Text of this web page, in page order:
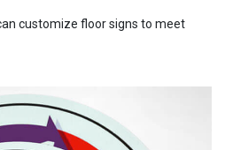
customize floor signs to meet